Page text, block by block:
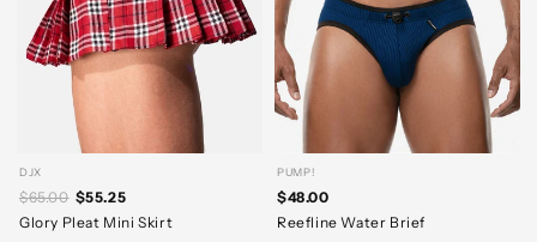
DJX
$65.00 $55.25
Glory Pleat Mini Skirt
PUMP!
$48.00
Reefline Water Brief